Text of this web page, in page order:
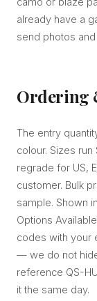
already have a
send photos
Ordering
The entry
colour. Sizes run
regrade for US,
customer. Bulk
sample. Shown
Options
codes with your
— we do not
reference QS-
it the same day.